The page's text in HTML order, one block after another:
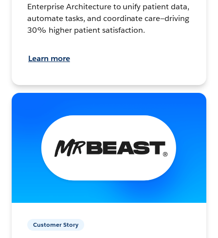
Enterprise Architecture to unify patient data,
automate tasks, and coordinate care—driving
30% higher patient satisfaction.
Learn more
Customer Story